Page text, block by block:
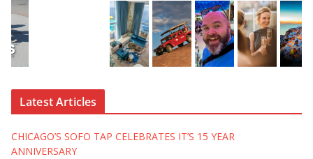
Latest Articles
CHICAGO’S SOFO TAP CELEBRATES IT’S 15 YEAR
ANNIVERSARY